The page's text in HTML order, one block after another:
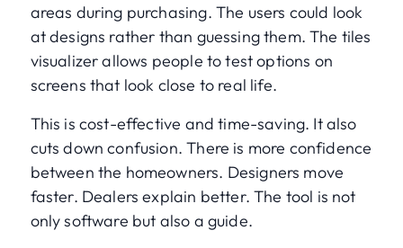
areas during purchasing. The users could look
at designs rather than guessing them. The tiles
visualizer allows people to test options on
screens that look close to real life.
This is cost-effective and time-saving. It also
cuts down confusion. There is more confidence
between the homeowners. Designers move
faster. Dealers explain better. The tool is not
only software but also a guide.